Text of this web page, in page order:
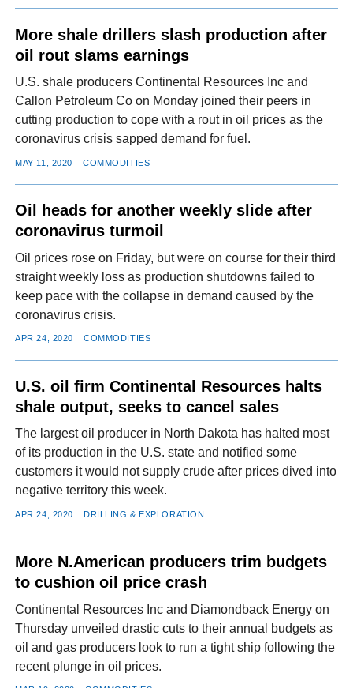
More shale drillers slash production after
oil rout slams earnings
U.S. shale producers Continental Resources Inc and
Callon Petroleum Co on Monday joined their peers in
cutting production to cope with a rout in oil prices as the
coronavirus crisis sapped demand for fuel.
MAY 11, 2020 COMMODITIES
Oil heads for another weekly slide after
coronavirus turmoil
Oil prices rose on Friday, but were on course for their third
straight weekly loss as production shutdowns failed to
keep pace with the collapse in demand caused by the
coronavirus crisis.
APR 24, 2020 COMMODITIES
U.S. oil firm Continental Resources halts
shale output, seeks to cancel sales
The largest oil producer in North Dakota has halted most
of its production in the U.S. state and notified some
customers it would not supply crude after prices dived into
negative territory this week.
APR 24, 2020 DRILLING & EXPLORATION
More N.American producers trim budgets
to cushion oil price crash
Continental Resources Inc and Diamondback Energy on
Thursday unveiled drastic cuts to their annual budgets as
oil and gas producers look to run a tight ship following the
recent plunge in oil prices.